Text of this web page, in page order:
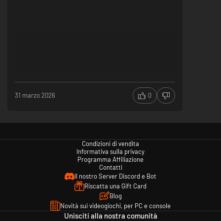
31 marzo 2026 0
Condizioni di vendita
Informativa sulla privacy
Programma Affiliazione
Contatti
Il nostro Server Discord e Bot
Riscatta una Gift Card
Blog
Novità sui videogiochi, per PC e console
Unisciti alla nostra comunità